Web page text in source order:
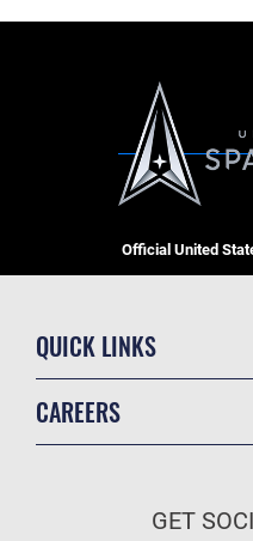
Official United
QUICK LINKS
Information Quality
CAREERS
GET